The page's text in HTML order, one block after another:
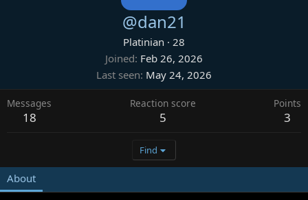
@dan21
Platinian · 28
Joined Feb 26, 2026
Last seen May 24, 2026
Messages
18
Reaction score
5
Points
3
Find
About